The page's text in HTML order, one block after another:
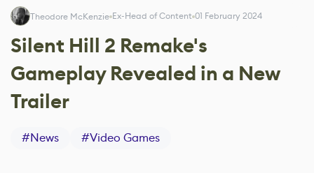
Theodore McKenzie Ex-Head of Content 01 February 2024
Silent Hill 2 Remake's
Gameplay Revealed in a New
Trailer
#News #Video Games